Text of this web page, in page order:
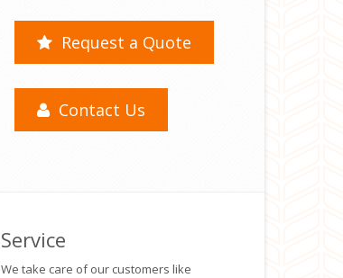
Request a Quote
Contact Us
Service
We take care of our customers like